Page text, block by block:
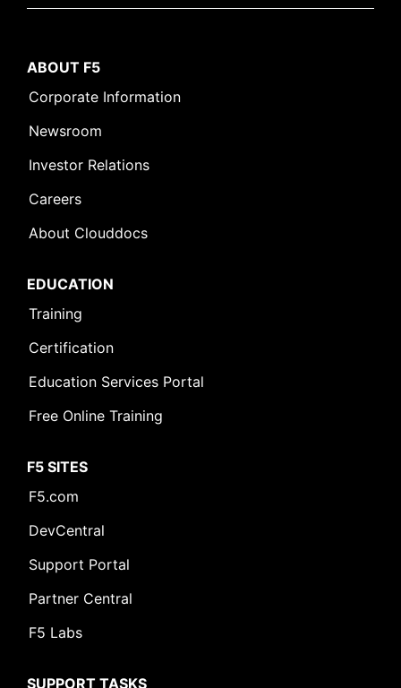
ABOUT F5
Corporate Information
Newsroom
Investor Relations
Careers
About Clouddocs
EDUCATION
Training
Certification
Education Services Portal
Free Online Training
F5 SITES
F5.com
DevCentral
Support Portal
Partner Central
F5 Labs
SUPPORT TASKS